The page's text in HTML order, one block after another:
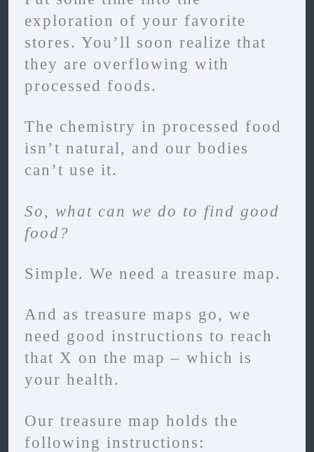
exploration of your favorite
stores. You’ll soon realize that
they are overflowing with
processed foods.
The chemistry in processed food
isn’t natural, and our bodies
can’t use it.
So, what can we do to find good
food?
Simple. We need a treasure map.
And as treasure maps go, we
need good instructions to reach
that X on the map – which is
your health.
Our treasure map holds the
following instructions: